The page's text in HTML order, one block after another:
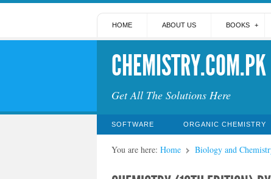
HOME ABOUT US BOOKS
CHEMISTRY.COM.PK
Get All The Solutions Here
SOFTWARE ORGANIC CHEMISTRY
You are here: Home Biology and